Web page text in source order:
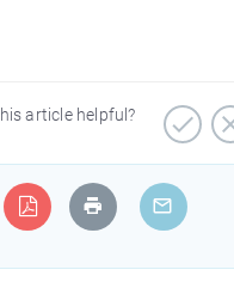
article helpful?